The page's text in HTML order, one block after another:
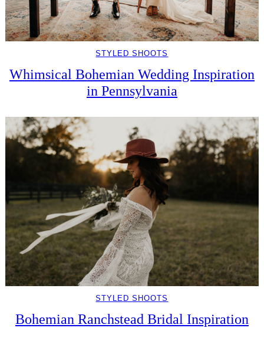
STYLED SHOOTS
Whimsical Bohemian Wedding Inspiration
in Pennsylvania
STYLED SHOOTS
Bohemian Ranchstead Bridal Inspiration